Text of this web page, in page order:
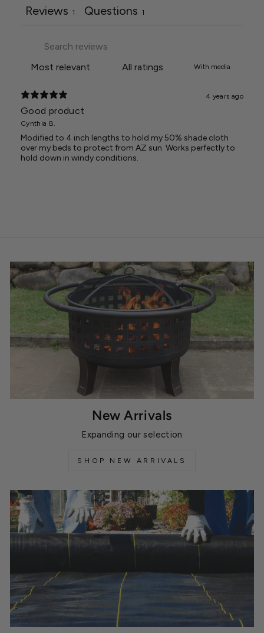
Reviews 1 Questions 1
With media
4 years ago
Good product
Cynthia B.
Modified to 4 inch lengths to hold my 50% shade cloth
over my beds to protect from AZ sun. Works perfectly to
hold down in windy conditions.
New Arrivals
Expanding our selection
SHOP NEW ARRIVALS